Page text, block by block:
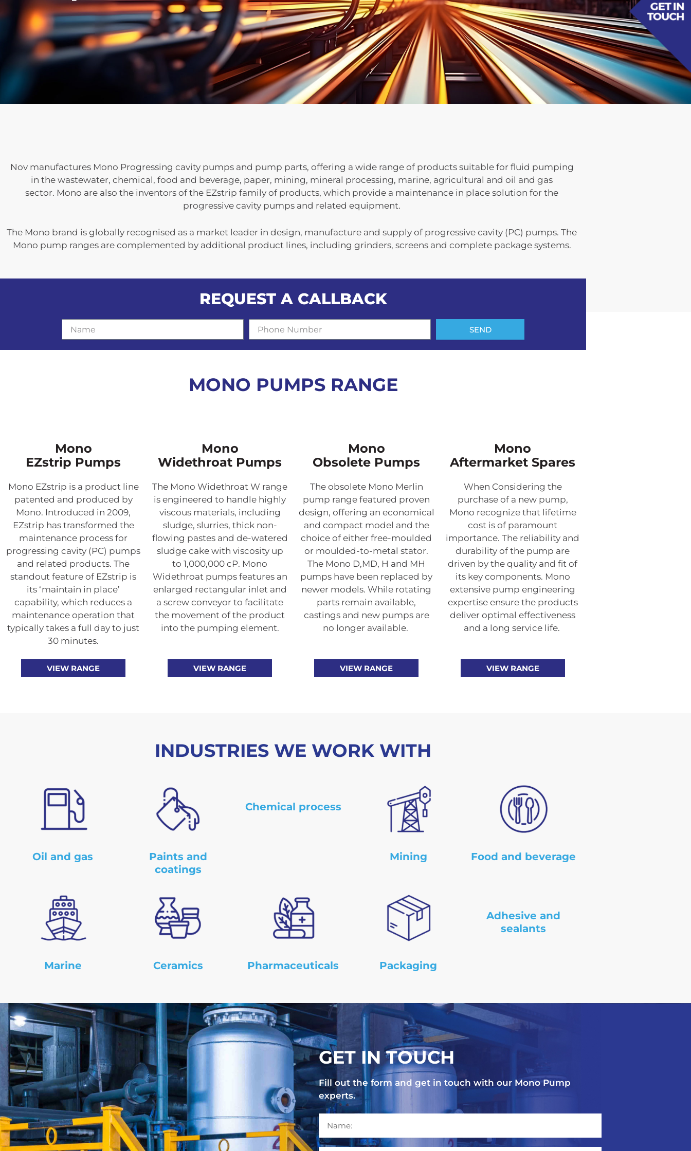
Nov manufactures Mono Progressing cavity pumps and pump parts, offering a wide range of products suitable for fluid pumping
in the wastewater, chemical, food and beverage, paper, mining, mineral processing, marine, agricultural and oil and gas
sector. Mono are also the inventors of the EZstrip family of products, which provide a maintenance in place solution for the
progressive cavity pumps and related equipment.
The Mono brand is globally recognised as a market leader in design, manufacture and supply of progressive cavity (PC) pumps. The
Mono pump ranges are complemented by additional product lines, including grinders, screens and complete package systems.
REQUEST A CALLBACK
u
SEND
MONO PUMPS RANGE
Mono
EZstrip Pumps
Mono EZstrip is a product line
patented and produced by
Mono. Introduced in 2009,
EZstrip has transformed the
maintenance process for
progressing cavity (PC) pumps
and related products. The
standout feature of EZstrip is
its ‘maintain in place’
capability, which reduces a
maintenance operation that
typically takes a full day to just
30 minutes.
VIEW RANGE
Mono
Widethroat Pumps
The Mono Widethroat W range
is engineered to handle highly
viscous materials, including
sludge, slurries, thick non-
flowing pastes and de-watered
sludge cake with viscosity up
to 1,000,000 cP. Mono
Widethroat pumps features an
enlarged rectangular inlet and
a screw conveyor to facilitate
the movement of the product
into the pumping element.
VIEW RANGE
Mono
Obsolete Pumps
The obsolete Mono Merlin
pump range featured proven
design, offering an economical
and compact model and the
choice of either free-moulded
or moulded-to-metal stator.
The Mono D,MD, H and MH
pumps have been replaced by
newer models. While rotating
parts remain available,
castings and new pumps are
no longer available.
VIEW RANGE
Mono
Aftermarket Spares
When Considering the
purchase of a new pump,
Mono recognize that lifetime
cost is of paramount
importance. The reliability and
durability of the pump are
driven by the quality and fit of
its key components. Mono
extensive pump engineering
expertise ensure the products
deliver optimal effectiveness
and a long service life.
VIEW RANGE
INDUSTRIES WE WORK WITH
Oil and gas
Paints and
coatings
Chemical process
Mining Food and beverage
Marine Ceramics Pharmaceuticals Packaging
Adhesive and
sealants
GET IN TOUCH
Fill out the form and get in touch with our Mono Pump
experts.
N
m
e